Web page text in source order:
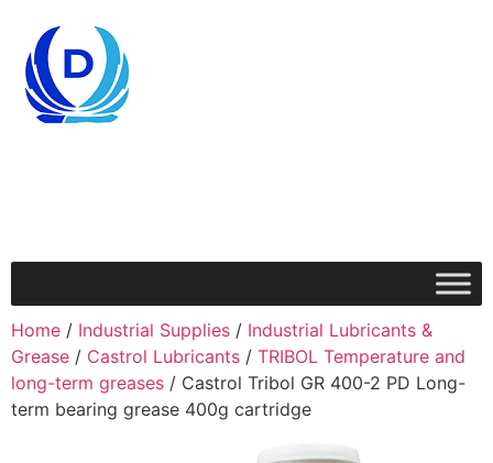
Home / Industrial Supplies / Industrial Lubricants &
Grease / Castrol Lubricants / TRIBOL Temperature and
long-term greases / Castrol Tribol GR 400-2 PD Long-
term bearing grease 400g cartridge